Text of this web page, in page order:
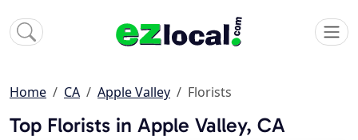
Home CA Apple Valley Florists
Top Florists in Apple Valley, CA